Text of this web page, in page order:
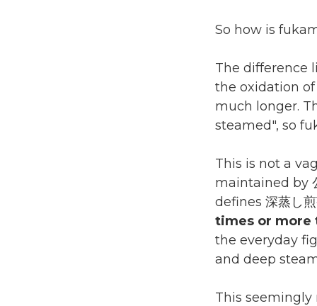
So how is
The difference
the oxidation
much longer.
steamed", so
This is not a
maintained by
defines 深蒸し
times or more
the everyday
and deep
This